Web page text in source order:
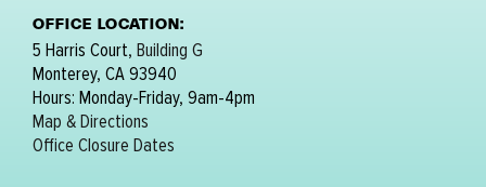
OFFICE LOCATION:
5 Harris Court, Building G
Monterey, CA 93940
Hours: Monday-Friday, 9am-4pm
Map & Directions
Office Closure Dates